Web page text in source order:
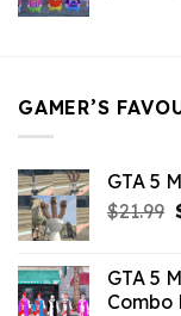
GAMER’S
GTA 5
$21.99
GTA 5
Combo